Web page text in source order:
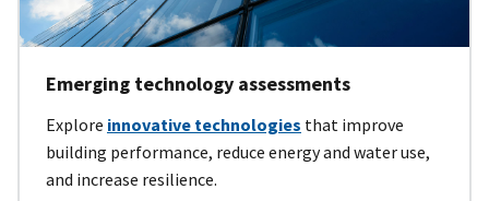
Emerging technology assessments
Explore innovative technologies that improve
building performance, reduce energy and water use,
and increase resilience.